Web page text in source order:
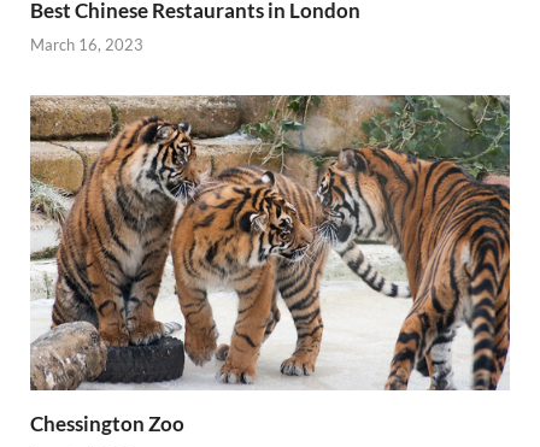
Best Chinese Restaurants in London
March 16, 2023
Chessington Zoo